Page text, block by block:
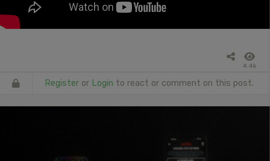
4.4k
Register or Login to react or comment on this post.